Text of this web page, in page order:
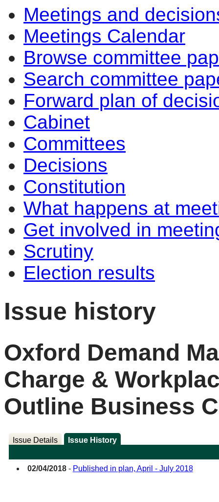
Meetings and
Meetings Calendar
Browse committee
Search committee
Forward plan of
Cabinet
Committees
Decisions
Constitution
What happens at
Get involved in
Scrutiny
Election results
Issue history
Oxford Demand
Charge &
Outline Business
Issue Details Issue History
02/04/2018- Published in plan, April - July 2018